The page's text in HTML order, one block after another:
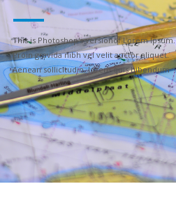
This is Photoshop's versionof Lorem Ipsum.
Proin gravida nibh vel velit auctor aliquet.
Aenean sollicitudin, lorem quis bibendum